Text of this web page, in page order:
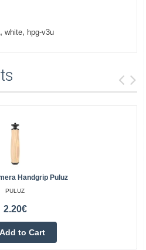
, white, hpg-v3u
Handgrip Puluz
PULUZ
2.20€
Add to Cart